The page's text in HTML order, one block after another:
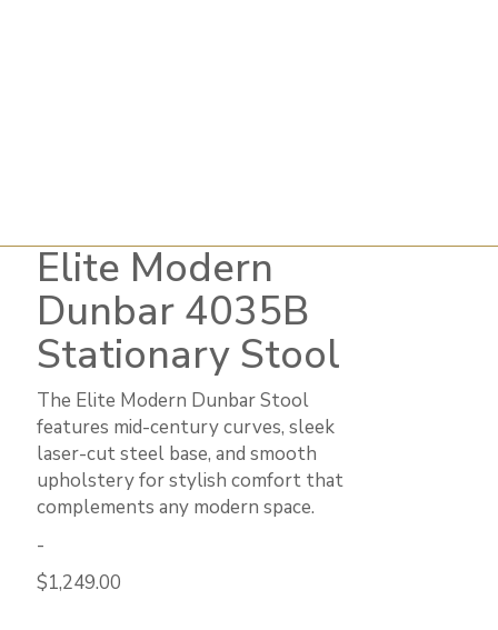
Elite Modern
Dunbar 4035B
Stationary Stool
The Elite Modern Dunbar Stool
features mid-century curves, sleek
laser-cut steel base, and smooth
upholstery for stylish comfort that
complements any modern space.
-
$1,249.00